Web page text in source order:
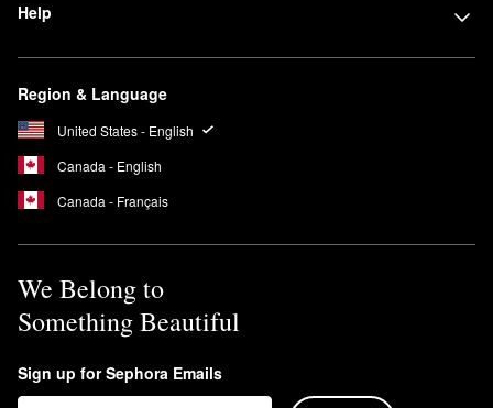
Help
Region & Language
United States - English
Canada - English
Canada - Français
We Belong to
Something Beautiful
Sign up for Sephora Emails